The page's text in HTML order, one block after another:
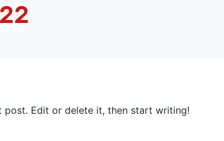
post. Edit or delete it, then start writing!